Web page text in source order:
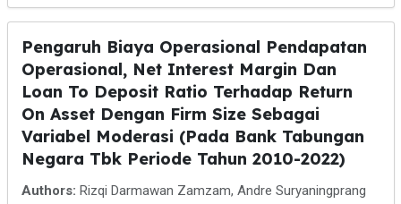
Pengaruh Biaya Operasional Pendapatan
Operasional, Net Interest Margin Dan
Loan To Deposit Ratio Terhadap Return
On Asset Dengan Firm Size Sebagai
Variabel Moderasi (Pada Bank Tabungan
Negara Tbk Periode Tahun 2010-2022)
Authors: Rizqi Darmawan Zamzam, Andre Suryaningprang